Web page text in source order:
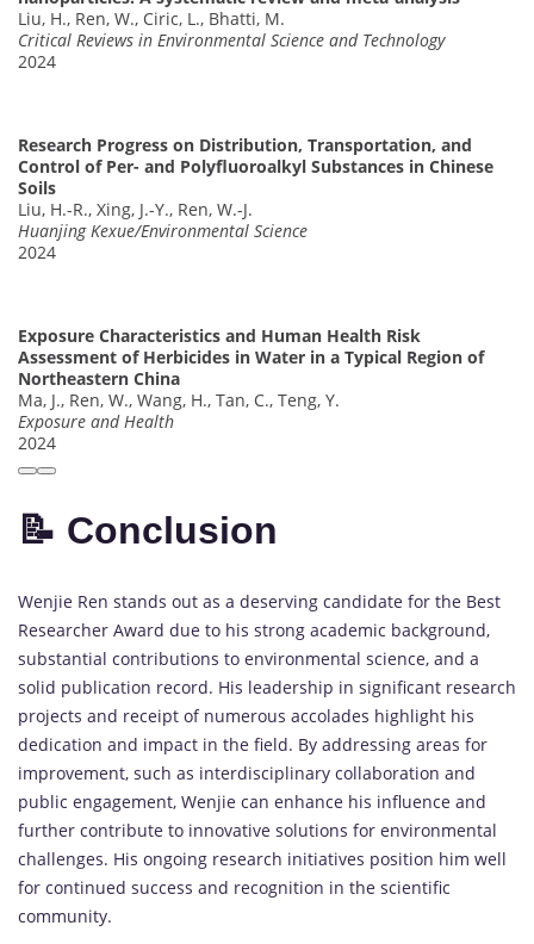
Liu, H., Ren, W., Ciric, L., Bhatti, M.
Critical Reviews in Environmental Science and Technology
2024
Research Progress on Distribution, Transportation, and
Control of Per- and Polyfluoroalkyl Substances in Chinese
Soils
Liu, H.-R., Xing, J.-Y., Ren, W.-J.
Huanjing Kexue/Environmental Science
2024
Exposure Characteristics and Human Health Risk
Assessment of Herbicides in Water in a Typical Region of
Northeastern China
Ma, J., Ren, W., Wang, H., Tan, C., Teng, Y.
Exposure and Health
2024
📝 Conclusion
Wenjie Ren stands out as a deserving candidate for the Best
Researcher Award due to his strong academic background,
substantial contributions to environmental science, and a
solid publication record. His leadership in significant research
projects and receipt of numerous accolades highlight his
dedication and impact in the field. By addressing areas for
improvement, such as interdisciplinary collaboration and
public engagement, Wenjie can enhance his influence and
further contribute to innovative solutions for environmental
challenges. His ongoing research initiatives position him well
for continued success and recognition in the scientific
community.